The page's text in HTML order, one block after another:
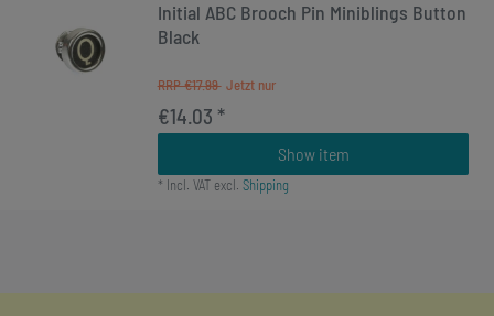
Initial ABC Brooch Pin Miniblings Button
Black
RRP €17.99
€14.03 *
Show item
* Incl. VATexcl. Shipping